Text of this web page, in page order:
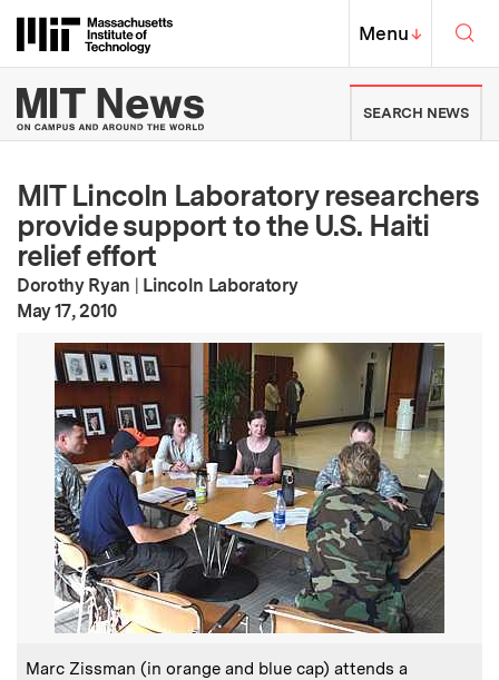
Massachusetts Institute of
MIT Top
Menu↓
MIT News | Massachusetts
SEARCH NEWS
MIT Lincoln Laboratory researchers
provide support to the U.S. Haiti
relief effort
Dorothy Ryan | Lincoln Laboratory
Publication Date
May 17, 2010
Caption:
Marc Zissman (in orange and blue cap) attends a